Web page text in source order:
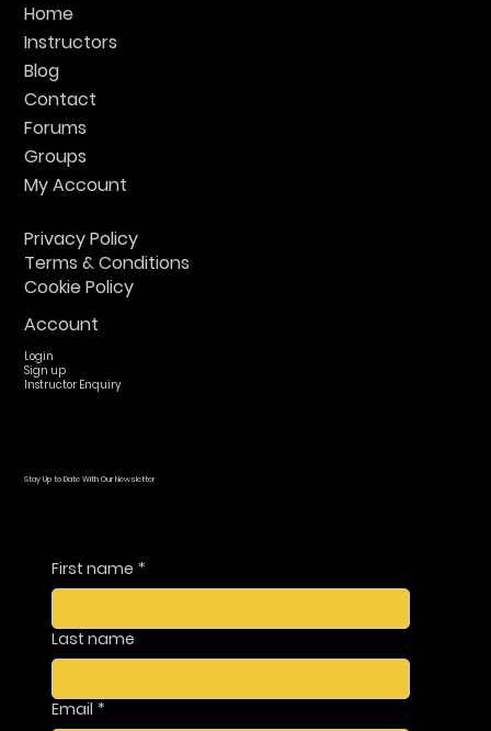
Home
Instructors
Blog
Contact
Forums
Groups
My Account
Privacy Policy
Terms & Conditions
Cookie Policy
Account
Login
Sign up
Instructor Enquiry
Stay Up to Date With Our Newsletter
First name *
Last name
Email *